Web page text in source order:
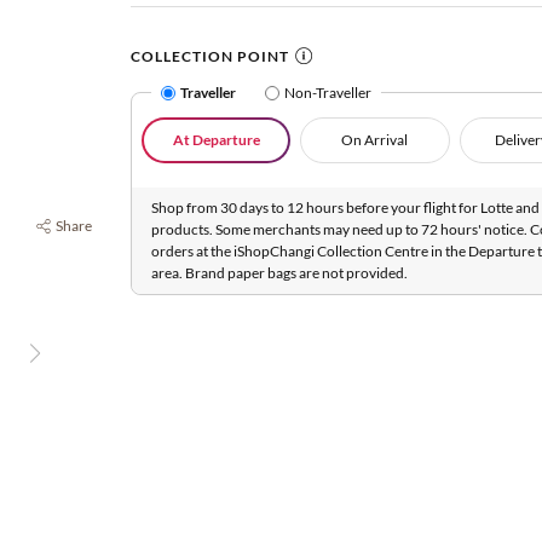
Share
COLLECTION POINT
Traveller
Non-Traveller
At Departure On Arrival
Shop from 30 days to 12 hours before your flight for Lotte and
products. Some merchants may need up to 72 hours' notice.
orders at the iShopChangi Collection Centre in the Departure
area. Brand paper bags are not provided.